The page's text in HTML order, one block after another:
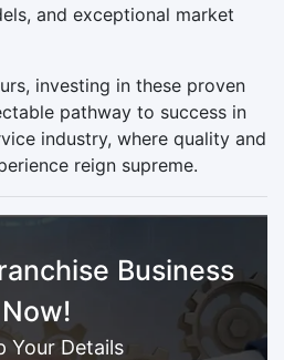
and exceptional market
investing in these proven
pathway to success in
industry, where quality and
reign supreme.
Business
Now!
Your Details